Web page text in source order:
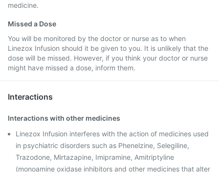
medicine.
Missed a Dose
You will be monitored by the doctor or nurse as to when
Linezox Infusion should it be given to you. It is unlikely that the
dose will be missed. However, if you think your doctor or nurse
might have missed a dose, inform them.
Interactions
Interactions with other medicines
Linezox Infusion interferes with the action of medicines used
in psychiatric disorders such as Phenelzine, Selegiline,
Trazodone, Mirtazapine, Imipramine, Amitriptyline
(monoamine oxidase inhibitors and other medicines that alter